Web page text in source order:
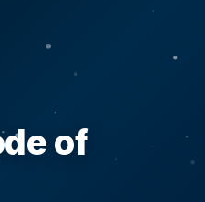
of